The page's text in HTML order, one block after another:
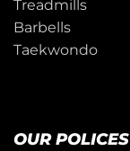
Treadmills
Barbells
Taekwondo
OUR POLICES